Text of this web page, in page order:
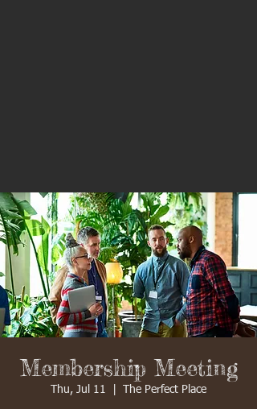
Membership Meeting
Thu, Jul 11 The Perfect Place